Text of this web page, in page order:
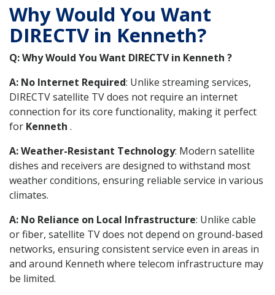
Why Would You Want
DIRECTV in Kenneth?
Q: Why Would You Want DIRECTV in Kenneth ?
A: No Internet Required: Unlike streaming services,
DIRECTV satellite TV does not require an internet
connection for its core functionality, making it perfect
for Kenneth .
A: Weather-Resistant Technology: Modern satellite
dishes and receivers are designed to withstand most
weather conditions, ensuring reliable service in various
climates.
A: No Reliance on Local Infrastructure: Unlike cable
or fiber, satellite TV does not depend on ground-based
networks, ensuring consistent service even in areas in
and around Kenneth where telecom infrastructure may
be limited.